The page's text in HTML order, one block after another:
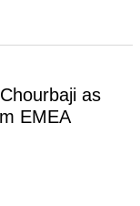
as
EMEA